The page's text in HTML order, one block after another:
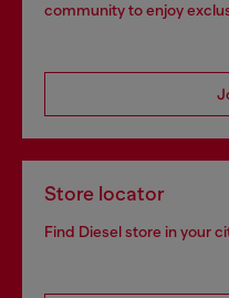
community to enjoy
Store locator
Find Diesel store in your